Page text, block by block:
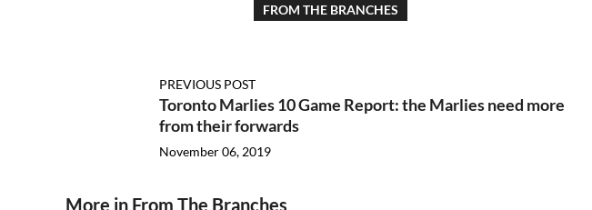
FROM THE BRANCHES
PREVIOUS POST
Toronto Marlies 10 Game Report: the Marlies need more
from their forwards
November 06, 2019
More in From The Branches